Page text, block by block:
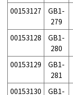
00153127
GB1-
279
00153128
GB1-
280
00153129
GB1-
281
00153130
GB1-